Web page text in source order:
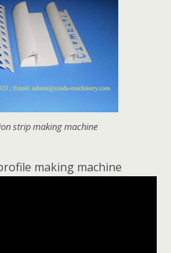
strip making machine
making machine